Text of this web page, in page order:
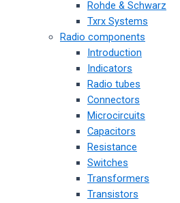
Rohde & Schwarz
Txrx Systems
Radio components
Introduction
Indicators
Radio tubes
Connectors
Microcircuits
Capacitors
Resistance
Switches
Transformers
Transistors